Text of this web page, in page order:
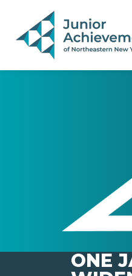
PAGE NAVIGATION:
END OF PAGE NAVIGATION.
ONE